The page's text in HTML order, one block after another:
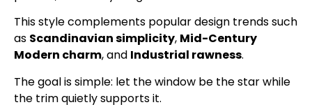
This style complements popular design trends such
as Scandinavian simplicity, Mid-Century
Modern charm, and Industrial rawness.
The goal is simple: let the window be the star while
the trim quietly supports it.